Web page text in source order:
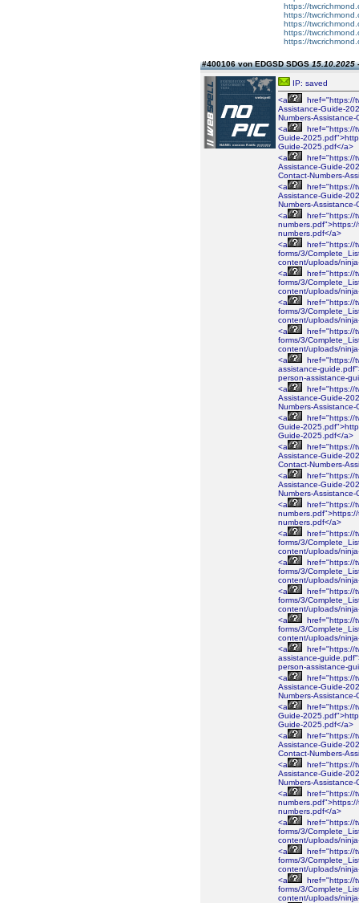
https://
https://
https://
https://
https://
#400106 von EDGSD SDGS15.10.2025
IP: saved
<a
href="https://
Assistance-Guide-
Numbers-
<a
href="https://
Guide-
Guide-2025.pdf</a>
<a
href="https://
Assistance-Guide-
Contact-Numbers-
<a
href="https://
Assistance-Guide-
Numbers-
<a
href="https://
numbers.pdf</a>
<a
href="https://
forms/3/
content/uploads/
<a
href="https://
forms/3/
content/uploads/
<a
href="https://
forms/3/
content/uploads/
<a
href="https://
forms/3/
content/uploads/
<a
href="https://
assistance-
person-assistance-
<a
href="https://
Assistance-Guide-
Numbers-
<a
href="https://
Guide-
Guide-2025.pdf</a>
<a
href="https://
Assistance-Guide-
Contact-Numbers-
<a
href="https://
Assistance-Guide-
Numbers-
<a
href="https://
numbers.pdf</a>
<a
href="https://
forms/3/
content/uploads/
<a
href="https://
forms/3/
content/uploads/
<a
href="https://
forms/3/
content/uploads/
<a
href="https://
forms/3/
content/uploads/
<a
href="https://
assistance-
person-assistance-
<a
href="https://
Assistance-Guide-
Numbers-
<a
href="https://
Guide-
Guide-2025.pdf</a>
<a
href="https://
Assistance-Guide-
Contact-Numbers-
<a
href="https://
Assistance-Guide-
Numbers-
<a
href="https://
numbers.pdf</a>
<a
href="https://
forms/3/
content/uploads/
<a
href="https://
forms/3/
content/uploads/
<a
href="https://
forms/3/
content/uploads/